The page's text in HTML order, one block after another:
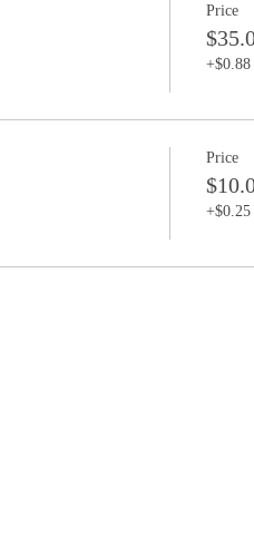
Price
+$0.88
Price
+$0.25